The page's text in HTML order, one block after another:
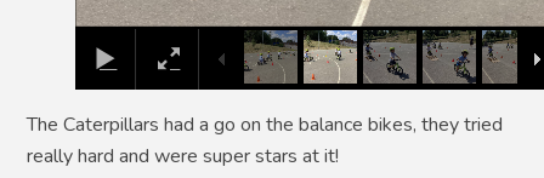
The Caterpillars had a go on the balance bikes, they tried
really hard and were super stars at it!